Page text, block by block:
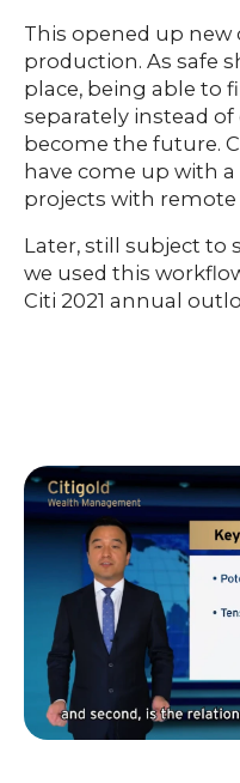
This opened up
production. As safe
place, being able to
separately instead
become the future.
have come up with
projects with
Later, still subject to
we used this
Citi 2021 annual